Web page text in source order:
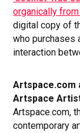
organically
digital copy of
who purchases
interaction
Artspace.com
Artspace
Artspace.com,
contemporary